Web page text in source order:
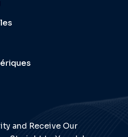
and Receive Our